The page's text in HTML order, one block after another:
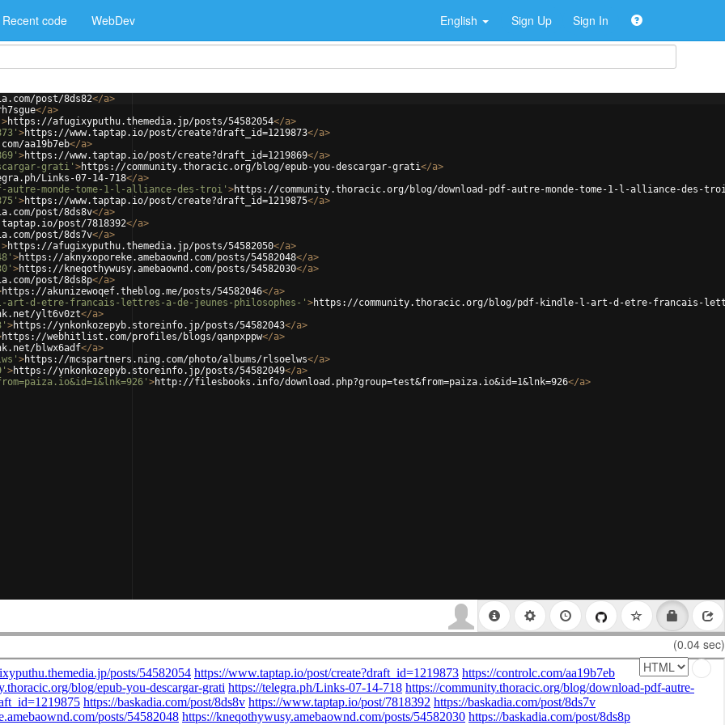
Recent code WebDev English Sign Up Sign In
post/8ds82</a>
</a>
>https://afugixyputhu.themedia.jp/posts/54582054</a>
>https://www.taptap.io/post/create?draft_id=1219873</a>
aa19b7eb</a>
>https://www.taptap.io/post/create?draft_id=1219869</a>
grati' >https://community.thoracic.org/blog/epub-you-descargar-grati</a>
Links-07-14-718</a>
autre-monde-tome-1-l-alliance-des-troi' >https://community.thoracic.org/blog/download-pdf-autre-monde-tome-1-l-alliance-des-
>https://www.taptap.io/post/create?draft_id=1219875</a>
post/8ds8v</a>
post/7818392</a>
post/8ds7v</a>
>https://afugixyputhu.themedia.jp/posts/54582050</a>
>https://aknyxoporeke.amebaownd.com/posts/54582048</a>
>https://kneqothywusy.amebaownd.com/posts/54582030</a>
post/8ds8p</a>
https://akunizewoqef.theblog.me/posts/54582046</a>
d-etre-francais-lettres-a-de-jeunes-philosophes-' >https://community.thoracic.org/blog/pdf-kindle-l-art-d-etre-francais-
ylt6v0zt</a>
>https://ynkonkozepyb.storeinfo.jp/posts/54582043</a>
https://webhitlist.com/profiles/blogs/qanpxppw</a>
blwx6adf</a>
>https://mcspartners.ning.com/photo/albums/rlsoelws</a>
>https://ynkonkozepyb.storeinfo.jp/posts/54582049</a>
>http://filesbooks.info/download.php?group=test&from=paiza.io&id=1&lnk=926</a>
(0.04 sec)